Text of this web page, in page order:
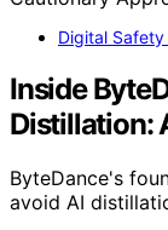
Digital
Inside
Distillation:
ByteDance's
avoid AI